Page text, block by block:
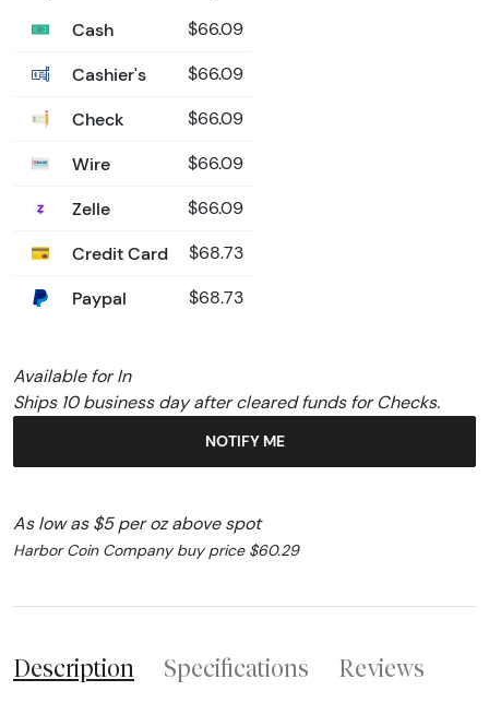
Cash
$66.09
Cashier's $66.09
Check $66.09
Wire $66.09
Zelle $66.09
Credit Card $68.73
Paypal $68.73
Available for In
Ships 10 business day after cleared funds for Checks.
NOTIFY ME
As low as $5 per oz above spot
Harbor Coin Company buy price $60.29
Description Specifications Reviews